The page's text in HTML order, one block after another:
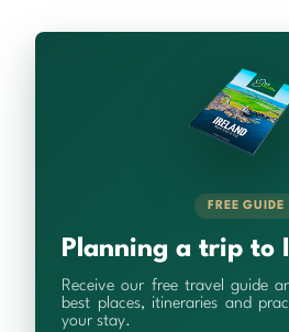
FREE GUIDE
Planning a trip to
Receive our free travel guide
best places, itineraries and
your stay.